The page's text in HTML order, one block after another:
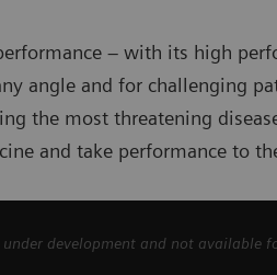
– with its high
angle and for challenging
the most threatening
and take performance to
under development and not available